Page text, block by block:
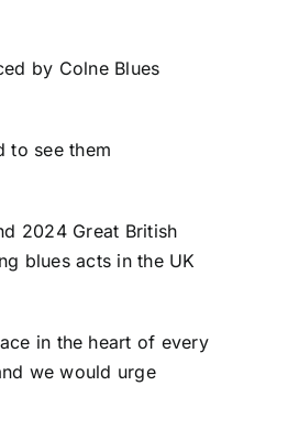
by Colne Blues
to see them
2024 Great British
blues acts in the UK
in the heart of every
we would urge